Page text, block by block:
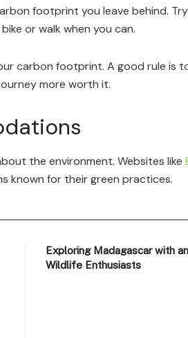
footprint you leave behind.
or walk when you can.
carbon footprint. A good rule is
more worth it.
the environment. Websites like
known for their green practices.
Exploring Madagascar with
Wildlife Enthusiasts